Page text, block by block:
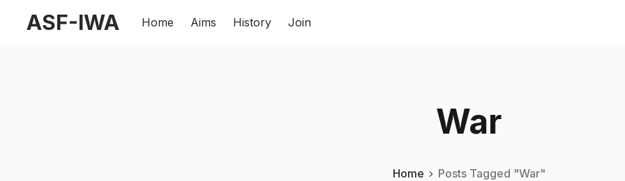
ASF-IWA Home Aims History Join
War
Home Posts Tagged "War"